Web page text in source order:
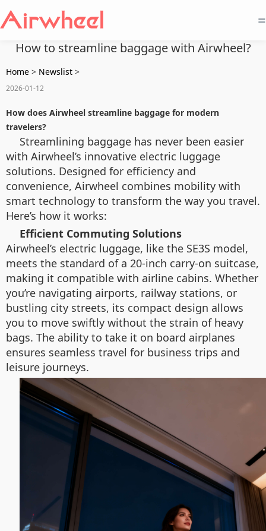
=
How to streamline baggage with Airwheel?
Home > Newslist >
2026-01-12
How does Airwheel streamline baggage for modern
travelers?
Streamlining baggage has never been easier
with Airwheel’s innovative electric luggage
solutions. Designed for efficiency and
convenience, Airwheel combines mobility with
smart technology to transform the way you travel.
Here’s how it works:
Efficient Commuting Solutions
Airwheel’s electric luggage, like the SE3S model,
meets the standard of a 20-inch carry-on suitcase,
making it compatible with airline cabins. Whether
you’re navigating airports, railway stations, or
bustling city streets, its compact design allows
you to move swiftly without the strain of heavy
bags. The ability to take it on board airplanes
ensures seamless travel for business trips and
leisure journeys.